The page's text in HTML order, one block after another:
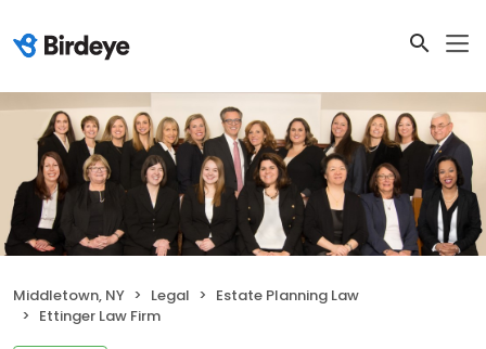
Middletown, NY Legal
Estate Planning Law
Ettinger Law Firm